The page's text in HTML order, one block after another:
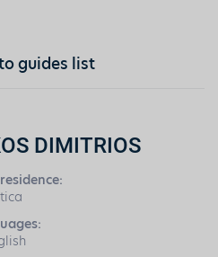
guides list
DIMITRIOS